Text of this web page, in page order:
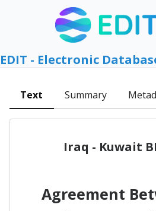
EDIT - Electronic
Text Summary
Iraq - Kuwait
Agreement